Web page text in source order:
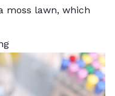
moss lawn, which